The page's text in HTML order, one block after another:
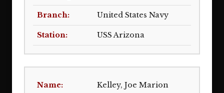
United States Navy
USS Arizona
Kelley, Joe Marion